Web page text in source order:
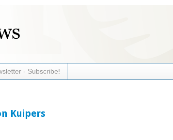
- Subscribe!
Kuipers